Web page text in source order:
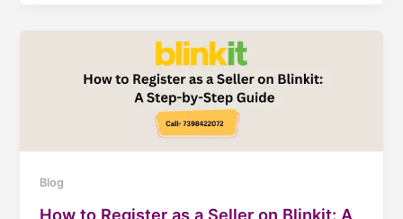
Blog
How to Register as a Seller on Blinkit: A